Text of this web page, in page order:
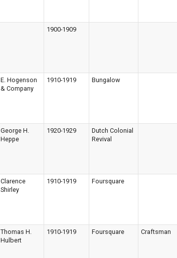
1900-1909
E. Hogenson
& Company
1910-1919 Bungalow
George H.
Heppe
1920-1929
Dutch Colonial
Revival
Clarence
Shirley
1910-1919 Foursquare
Thomas H.
Hulbert
1910-1919 Foursquare Craftsman